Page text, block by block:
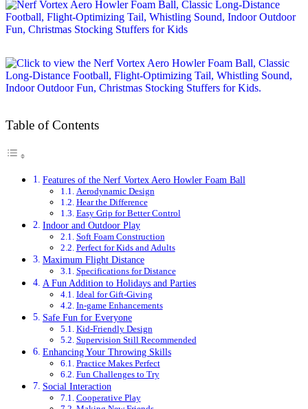
Table of Contents
Features of the Nerf Vortex Aero Howler Foam Ball
Aerodynamic Design
Hear the Difference
Easy Grip for Better Control
Indoor and Outdoor Play
Soft Foam Construction
Perfect for Kids and Adults
Maximum Flight Distance
Specifications for Distance
A Fun Addition to Holidays and Parties
Ideal for Gift-Giving
In-game Enhancements
Safe Fun for Everyone
Kid-Friendly Design
Supervision Still Recommended
Enhancing Your Throwing Skills
Practice Makes Perfect
Fun Challenges to Try
Social Interaction
Cooperative Play